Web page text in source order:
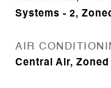
Systems - 2,
AIR
Central Air, Zoned